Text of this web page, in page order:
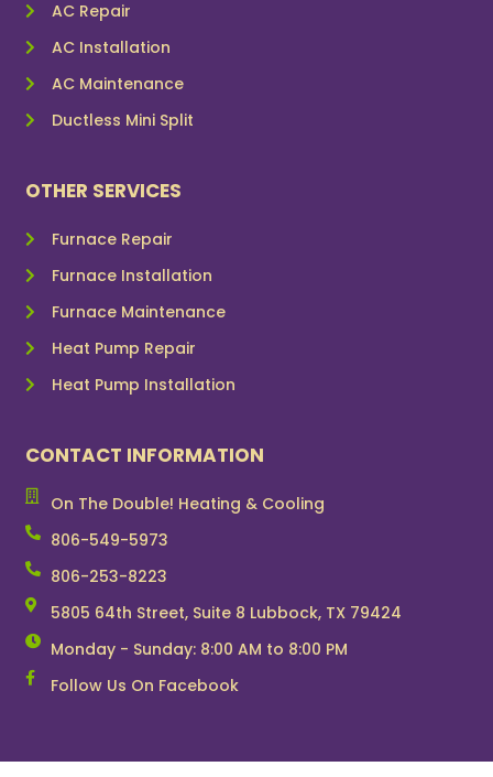
AC Repair
AC Installation
AC Maintenance
Ductless Mini Split
OTHER SERVICES
Furnace Repair
Furnace Installation
Furnace Maintenance
Heat Pump Repair
Heat Pump Installation
CONTACT INFORMATION
On The Double! Heating & Cooling
806-549-5973
806-253-8223
5805 64th Street, Suite 8 Lubbock, TX 79424
Monday - Sunday: 8:00 AM to 8:00 PM
Follow Us On Facebook